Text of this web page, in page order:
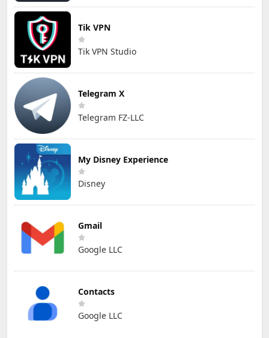
Tik VPN
Tik VPN Studio
Telegram X
Telegram FZ-LLC
My Disney Experience
Disney
Gmail
Google LLC
Contacts
Google LLC